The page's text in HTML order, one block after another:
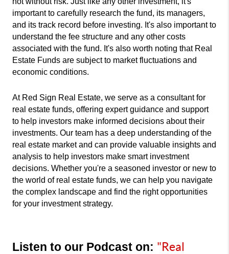
important to carefully research the fund, its managers,
and its track record before investing. It's also important to
understand the fee structure and any other costs
associated with the fund. It's also worth noting that Real
Estate Funds are subject to market fluctuations and
economic conditions.
At Red Sign Real Estate, we serve as a consultant for
real estate funds, offering expert guidance and support
to help investors make informed decisions about their
investments. Our team has a deep understanding of the
real estate market and can provide valuable insights and
analysis to help investors make smart investment
decisions. Whether you're a seasoned investor or new to
the world of real estate funds, we can help you navigate
the complex landscape and find the right opportunities
for your investment strategy.
Listen to our Podcast on: "Real